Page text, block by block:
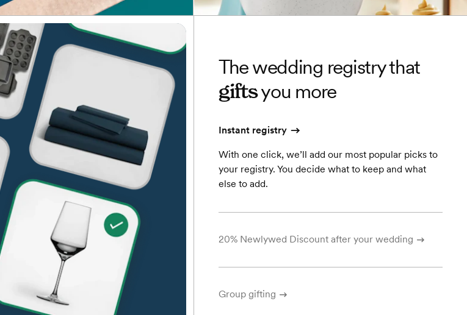
The wedding registry that
giftsyou more
Instant registry
With one click, we’ll add our most popular picks to
your registry. You decide what to keep and what
else to add.
20% Newlywed Discount after your wedding
Group gifting